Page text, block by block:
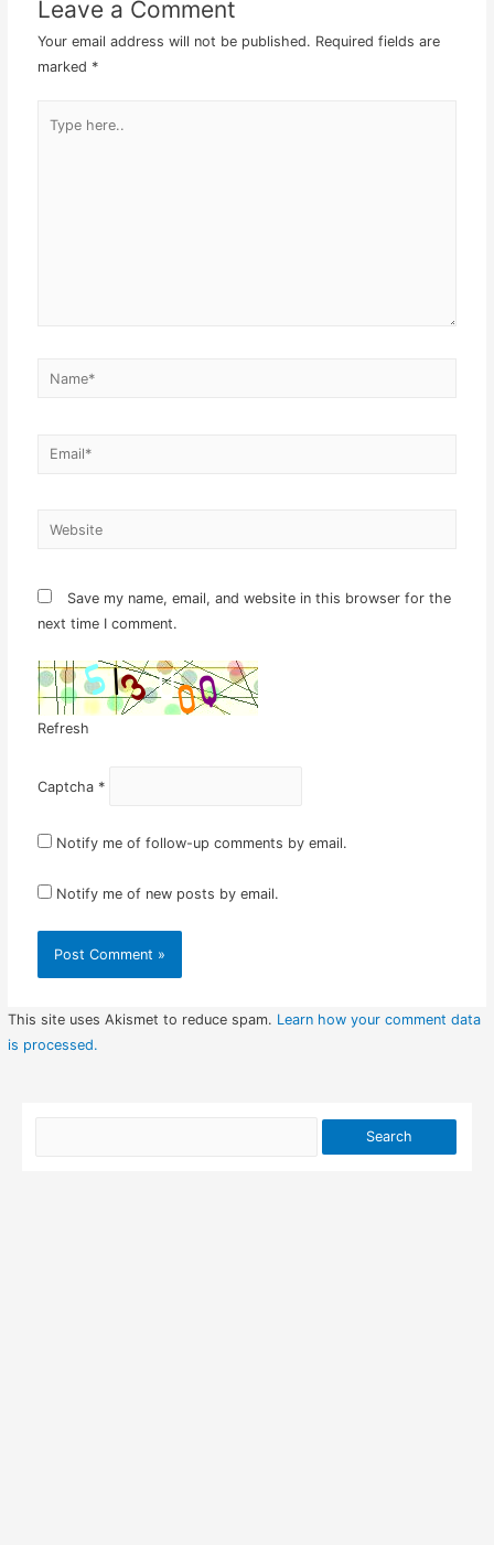
Leave a Comment
Your email address will not be published. Required fields are
marked *
here..
Name*
Email*
Website
Save my name, email, and website in this browser for the
next time I comment.
Refresh
Captcha *
Notify me of follow-up comments by email.
Notify me of new posts by email.
This site uses Akismet to reduce spam. Learn how your comment data
is processed.